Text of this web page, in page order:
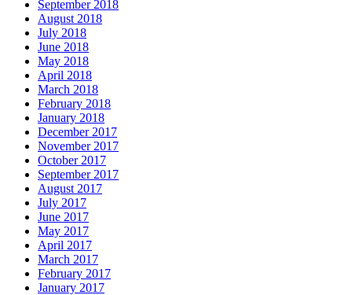
September 2018
August 2018
July 2018
June 2018
May 2018
April 2018
March 2018
February 2018
January 2018
December 2017
November 2017
October 2017
September 2017
August 2017
July 2017
June 2017
May 2017
April 2017
March 2017
February 2017
January 2017